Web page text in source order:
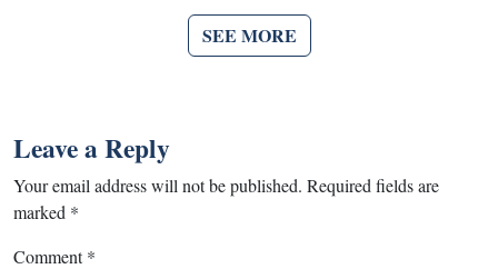
SEE MORE
Leave a Reply
Your email address will not be published. Required fields are
marked *
Comment*